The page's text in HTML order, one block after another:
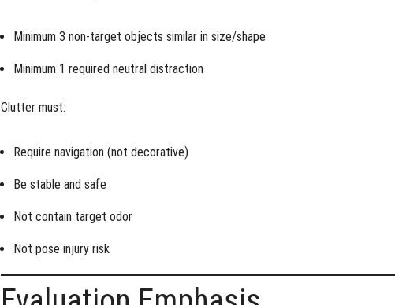
Minimum 3 non-target objects similar in size/shape
Minimum 1 required neutral distraction
Clutter must:
Require navigation (not decorative)
Be stable and safe
Not contain target odor
Not pose injury risk